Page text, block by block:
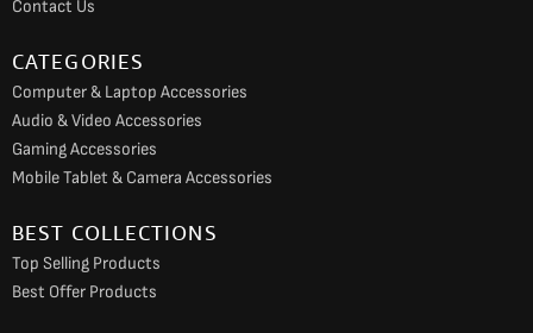
Contact Us
CATEGORIES
Computer & Laptop Accessories
Audio & Video Accessories
Gaming Accessories
Mobile Tablet & Camera Accessories
BEST COLLECTIONS
Top Selling Products
Best Offer Products